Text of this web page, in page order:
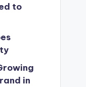
to
in